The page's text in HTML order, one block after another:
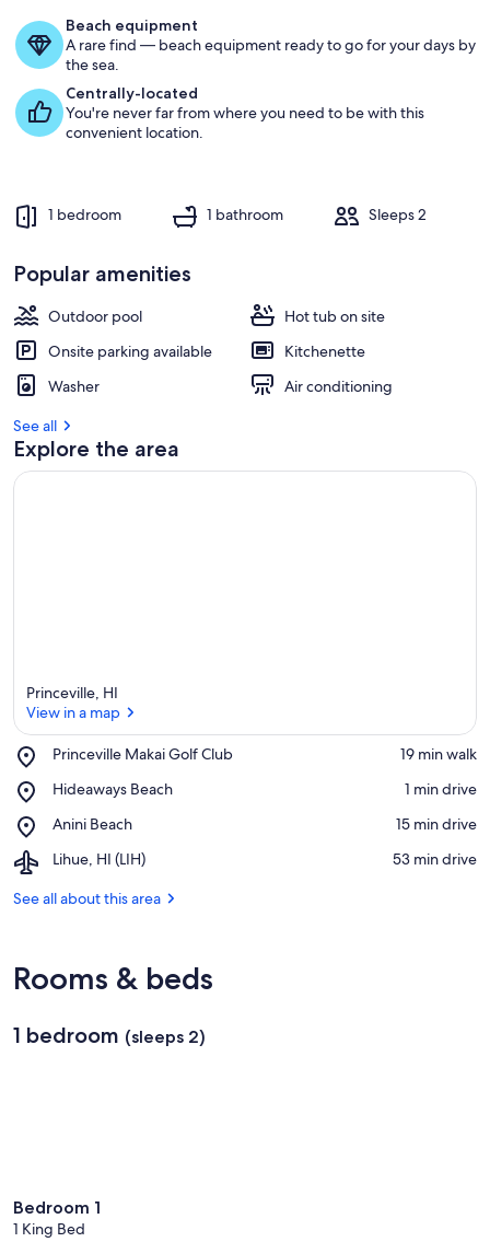
Beach equipment
A rare find — beach equipment ready to go for your days by
the sea.
Centrally-located
You're never far from where you need to be with this
convenient location.
1 bedroom 1 bathroom Sleeps 2
Popular amenities
Outdoor pool
Hot tub on site
Onsite parking available
Kitchenette
Washer
Air conditioning
See all
Explore the area
Princeville, HI
View in a map
Princeville Makai Golf Club
Place,
Makai
Club
‪19 min walk‬
Hideaways Beach
Place,
Beach
‪1 min drive‬
Anini Beach
Place,
Beach
‪15 min drive‬
Lihue, HI (LIH)
Airport,
HI
‪53 min drive‬
See all about this area
Rooms & beds
1 bedroom (sleeps 2)
Bedroom 1
1 King Bed